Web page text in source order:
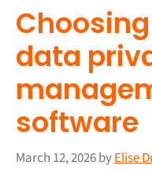
data
software
March 12, 2026byElise